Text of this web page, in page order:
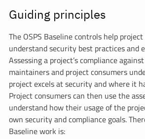
Guiding principles
The OSPS Baseline controls help
understand security best practices and
Assessing a project’s compliance
maintainers and project consumers
project excels at security and where it
Project consumers can then use the
understand how their usage of the
own security and compliance goals.
Baseline work is: